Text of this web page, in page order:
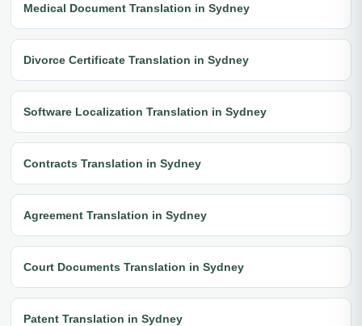
Medical Document Translation in Sydney
Divorce Certificate Translation in Sydney
Software Localization Translation in Sydney
Contracts Translation in Sydney
Agreement Translation in Sydney
Court Documents Translation in Sydney
Patent Translation in Sydney